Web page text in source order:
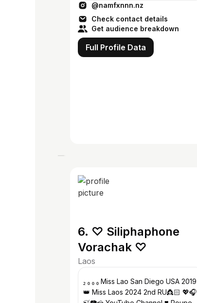
@namfxnnn.nz
Check contact details
Get audience breakdown
Full Profile Data
6. ♡ Siliphaphone
Vorachak ♡
Laos
₂ ₀ ₀ ₀ Miss Lao San Diego USA 2019
👑 Miss Laos 2024 2nd RU👸🏻 💖🎧